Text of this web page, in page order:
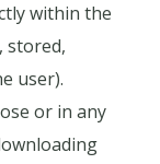
within the
stored,
user).
or in any